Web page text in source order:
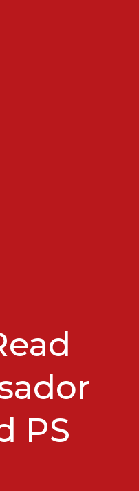
PS